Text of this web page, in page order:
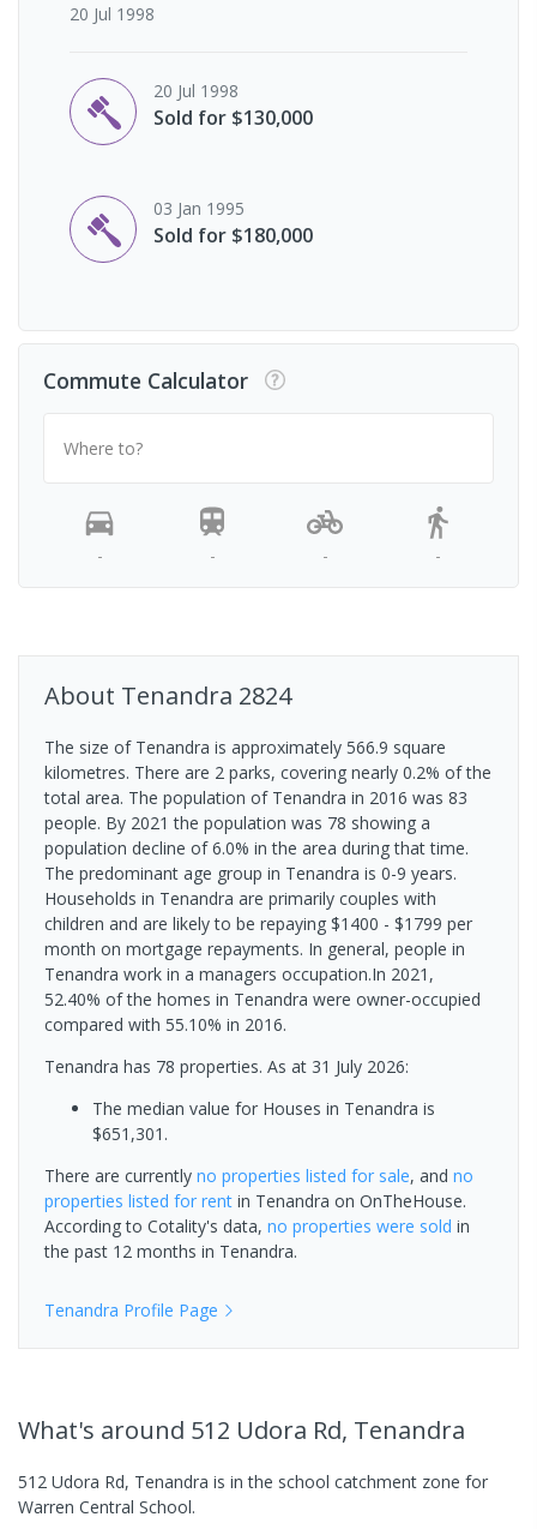
20 Jul 1998
20 Jul 1998
Sold for $130,000
03 Jan 1995
Sold for $180,000
Commute Calculator
Where to?
- - - -
About Tenandra 2824
The size of Tenandra is approximately 566.9 square
kilometres. There are 2 parks, covering nearly 0.2% of the
total area. The population of Tenandra in 2016 was 83
people. By 2021 the population was 78 showing a
population decline of 6.0% in the area during that time.
The predominant age group in Tenandra is 0-9 years.
Households in Tenandra are primarily couples with
children and are likely to be repaying $1400 - $1799 per
month on mortgage repayments. In general, people in
Tenandra work in a managers occupation.In 2021,
52.40% of the homes in Tenandra were owner-occupied
compared with 55.10% in 2016.
Tenandra has 78 properties. As at 31 July 2026:
The median value for Houses in Tenandra is
$651,301.
There are currently no properties listed for sale, and no
properties listed for rent in Tenandra on OnTheHouse.
According to Cotality's data, no properties were sold in
the past 12 months in Tenandra.
Tenandra Profile Page
What's around 512 Udora Rd, Tenandra
512 Udora Rd, Tenandra is in the school catchment zone for
Warren Central School.